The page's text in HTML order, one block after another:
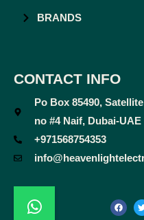
BRANDS
CONTACT INFO
Po Box 85490,
no #4 Naif, Dubai-UAE
+971568754353
a
c
e
i